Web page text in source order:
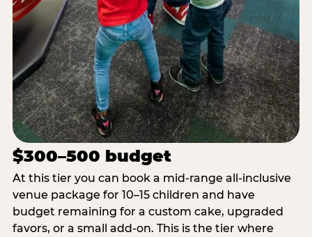
$300–500 budget
At this tier you can book a mid-range all-inclusive
venue package for 10–15 children and have
budget remaining for a custom cake, upgraded
favors, or a small add-on. This is the tier where